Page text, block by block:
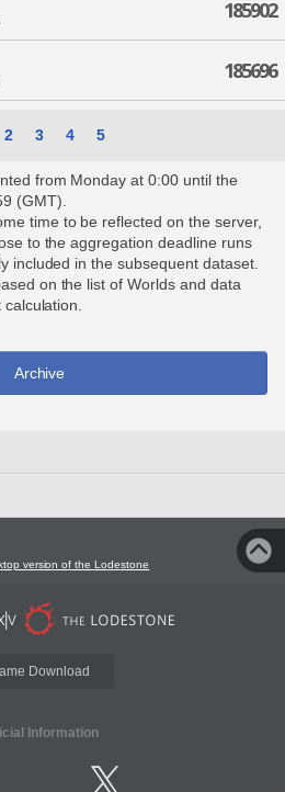
185902
185696
2 3 4 5
from Monday at 0:00 until the
(GMT).
time to be reflected on the server,
to the aggregation deadline runs
included in the subsequent dataset.
on the list of Worlds and data
Archive
version of the Lodestone
Download
Information